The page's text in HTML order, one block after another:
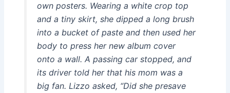
own posters. Wearing a white crop top
and a tiny skirt, she dipped a long brush
into a bucket of paste and then used her
body to press her new album cover
onto a wall. A passing car stopped, and
its driver told her that his mom was a
big fan. Lizzo asked, “Did she presave